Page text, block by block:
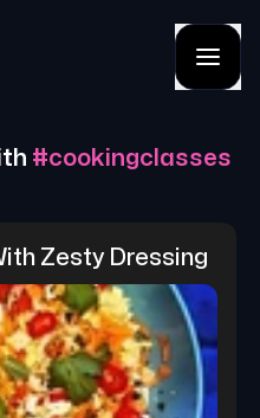
#cookingclasses
Zesty Dressing